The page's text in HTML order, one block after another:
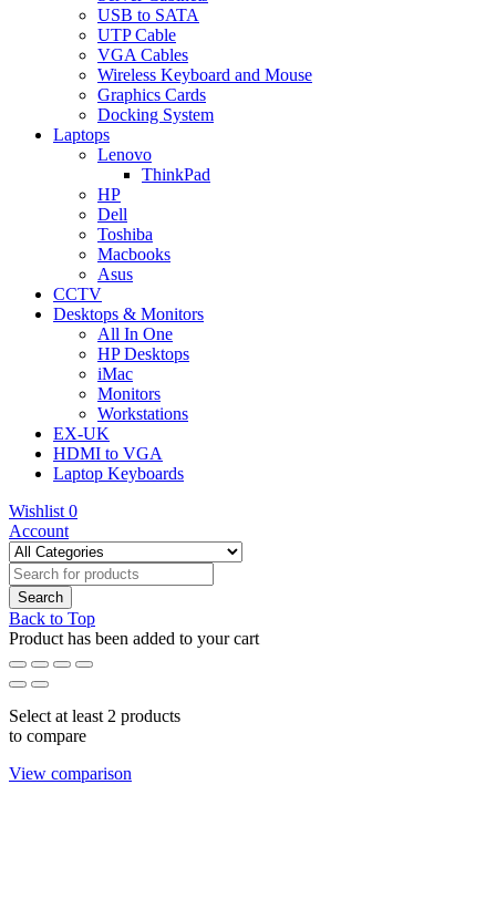
USB to SATA
UTP Cable
VGA Cables
Wireless Keyboard and Mouse
Graphics Cards
Docking System
Laptops
Lenovo
ThinkPad
HP
Dell
Toshiba
Macbooks
Asus
CCTV
Desktops & Monitors
All In One
HP Desktops
iMac
Monitors
Workstations
EX-UK
HDMI to VGA
Laptop Keyboards
Wishlist 0
Account
Back to Top
Product has been added to your cart
Select at least 2 products
to compare
View comparison